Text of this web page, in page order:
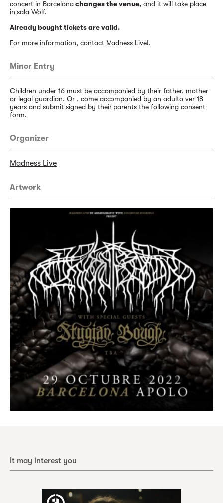
concert in Barcelonachanges the venue, and it will take place
in sala Wolf.
Already bought tickets are valid.
For more information, contact Madness Live!.
Minor Entry
Children under 16 must be accompanied by their father, mother
or legal guardian. Or , come accompanied by an adulto ver 18
years and submit signed by their parents the following consent
form.
Organizer
Madness Live
Artwork
It may interest you